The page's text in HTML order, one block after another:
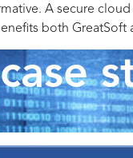
A secure
both GreatSoft